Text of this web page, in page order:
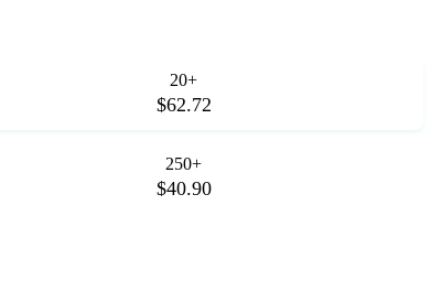
20+
$62.72
250+
$40.90